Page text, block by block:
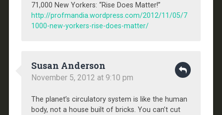
71,000 New Yorkers: “Rise Does Matter!”
http://profmandia.wordpress.com/2012/11/05/7
1000-new-yorkers-rise-does-matter/
Susan Anderson
November 5, 2012 at 9:10 pm
The planet’s circulatory system is like the human
body, not a house built of bricks. You can’t cut